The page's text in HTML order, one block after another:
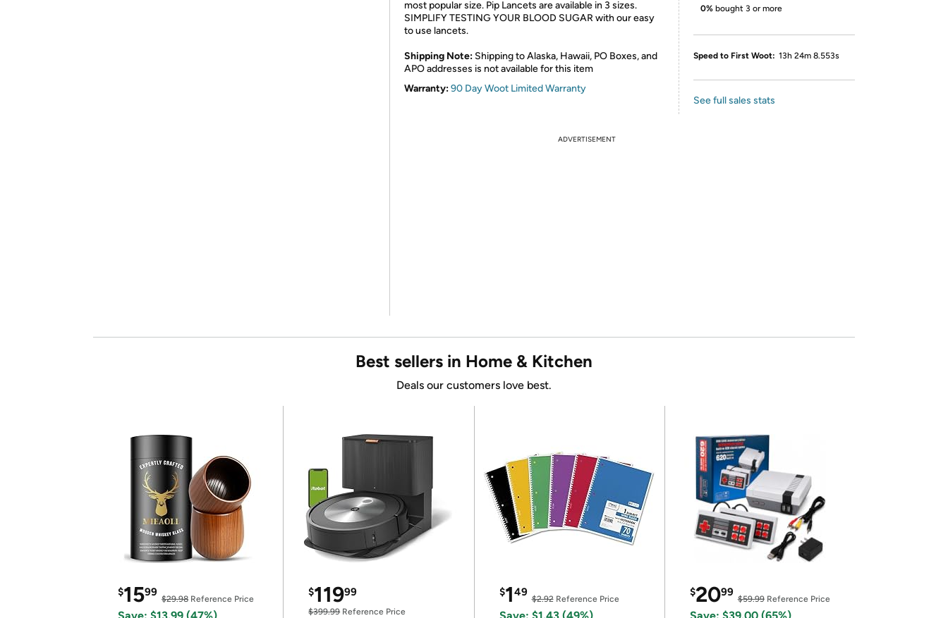
most popular size. Pip Lancets are available in 3 sizes.
SIMPLIFY TESTING YOUR BLOOD SUGAR with our easy
to use lancets.
Shipping Note: Shipping to Alaska, Hawaii, PO Boxes, and
APO addresses is not available for this item
Warranty:90 Day Woot Limited Warranty
0% bought 3 or more
Speed to First Woot: 13h 24m 8.553s
See full sales stats
ADVERTISEMENT
Best sellers in Home & Kitchen
Deals our customers love best.
$1599
$29.98 Reference Price
$11999
$399.99Reference Price
$149
$2.92Reference Price
$2099
$59.99Reference Price